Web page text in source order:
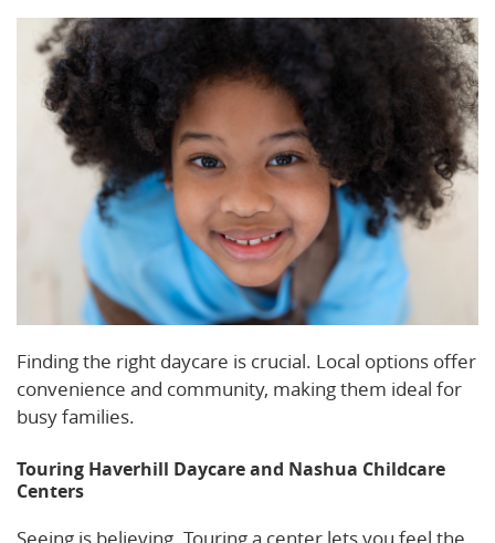
Finding the right daycare is crucial. Local options offer
convenience and community, making them ideal for
busy families.
Touring Haverhill Daycare and Nashua Childcare
Centers